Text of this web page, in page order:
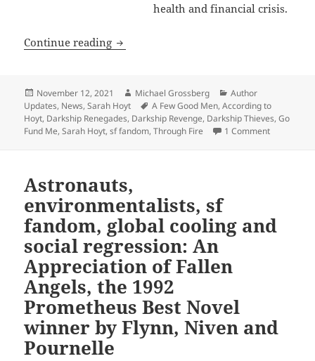
health and financial crisis.
Continue reading Fans respond in inspiring way to
Posted
on
November 12, 2021 Author
Michael Grossberg Categories
Author
Updates, News,Sarah Hoyt Tags
A Few Good Men,According to
Hoyt, Darkship Renegades, Darkship Revenge, Darkship Thieves,Go
Fund Me,Sarah Hoyt,sf fandom,Through Fire 1 Commenton Fans
Astronauts,
environmentalists, sf
fandom, global cooling and
social regression: An
Appreciation of Fallen
Angels, the 1992
Prometheus Best Novel
winner by Flynn, Niven and
Pournelle